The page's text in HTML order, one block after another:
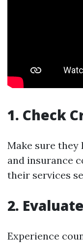
1. Check
Make sure they
and insurance
their services
2.
Experience